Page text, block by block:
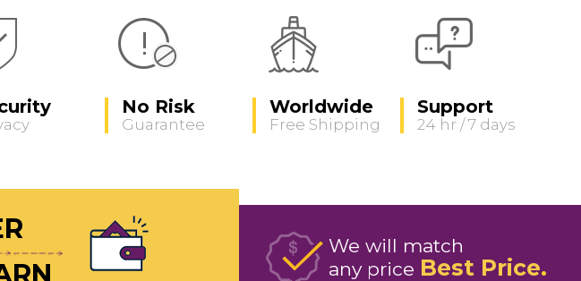
No Risk
Guarantee
Worldwide
Free Shipping
Support
24 hr / 7 days
We will match
any price Best Price